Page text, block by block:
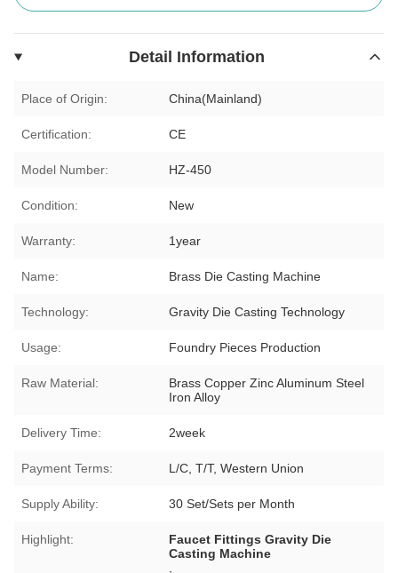
Detail Information
Place of Origin: China(Mainland)
Certification: CE
Model Number: HZ-450
Condition: New
Warranty: 1year
Name: Brass Die Casting Machine
Technology: Gravity Die Casting Technology
Usage: Foundry Pieces Production
Raw Material:
Brass Copper Zinc Aluminum Steel
Iron Alloy
Delivery Time: 2week
Payment Terms: L/C, T/T, Western Union
Supply Ability: 30 Set/Sets per Month
Highlight:
Faucet Fittings Gravity Die
Casting Machine